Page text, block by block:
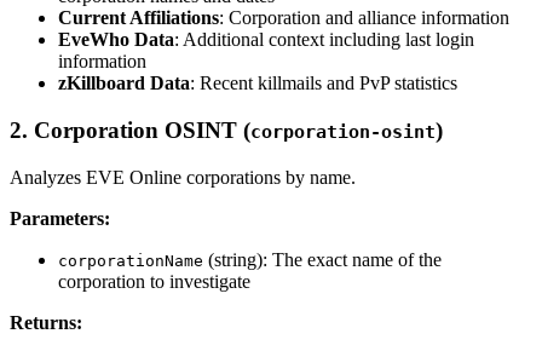
Current Affiliations: Corporation and alliance information
EveWho Data: Additional context including last login
information
zKillboard Data: Recent killmails and PvP statistics
2. Corporation OSINT (corporation-osint)
Analyzes EVE Online corporations by name.
Parameters:
corporationName (string): The exact name of the
corporation to investigate
Returns: